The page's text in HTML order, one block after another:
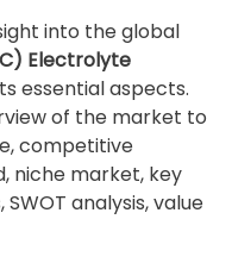
into the global
Electrolyte
essential aspects.
of the market to
competitive
niche market, key
analysis, value